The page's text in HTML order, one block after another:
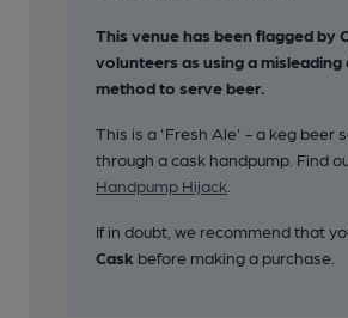
24 of 26: Front View in 2018. Published on
25 of 26: Pub Sign. (Sign). Published on
26 of 26: Pub Sign. (Sign). Published on
This venue has been flagged by
volunteers as using a misleading
method to serve beer.
This is a 'Fresh Ale' - a keg beer
through a cask handpump. Find
Handpump Hijack
If in doubt, we recommend that
Cask before making a purchase.